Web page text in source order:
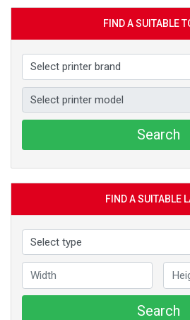
FIND A SUITABLE
Search
FIND A SUITABLE
Search